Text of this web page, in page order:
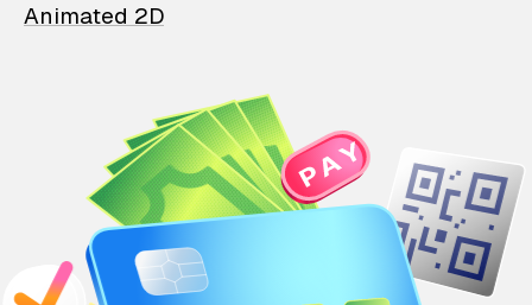
Animated 2D